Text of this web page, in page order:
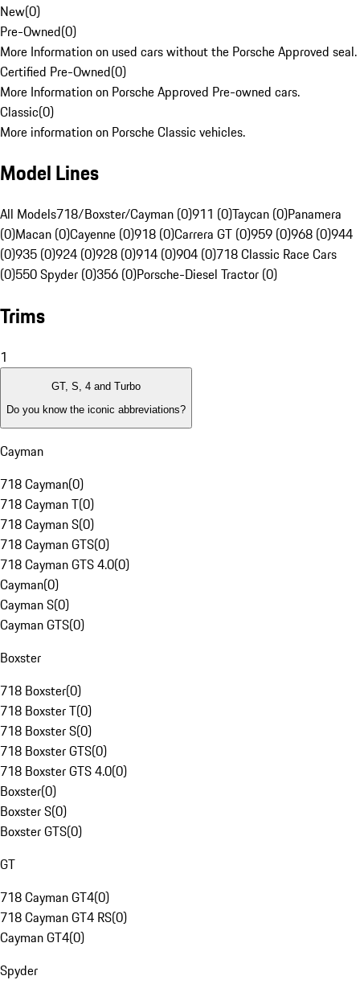
New(0)
Pre-Owned(0)
More Information on used cars without the Porsche Approved seal.
Certified Pre-Owned(0)
More Information on Porsche Approved Pre-owned cars.
Classic(0)
More information on Porsche Classic vehicles.
Model Lines
All Models718/Boxster/Cayman (0)911 (0)Taycan (0)Panamera
(0)Macan (0)Cayenne (0)918 (0)Carrera GT (0)959 (0)968 (0)944
(0)935 (0)924 (0)928 (0)914 (0)904 (0)718 Classic Race Cars
(0)550 Spyder (0)356 (0)Porsche-Diesel Tractor (0)
Trims
1
GT, S, 4 and Turbo
Do you know the iconic abbreviations?
Cayman
718 Cayman(0)
718 Cayman T(0)
718 Cayman S(0)
718 Cayman GTS(0)
718 Cayman GTS 4.0(0)
Cayman(0)
Cayman S(0)
Cayman GTS(0)
Boxster
718 Boxster(0)
718 Boxster T(0)
718 Boxster S(0)
718 Boxster GTS(0)
718 Boxster GTS 4.0(0)
Boxster(0)
Boxster S(0)
Boxster GTS(0)
GT
718 Cayman GT4(0)
718 Cayman GT4 RS(0)
Cayman GT4(0)
Spyder